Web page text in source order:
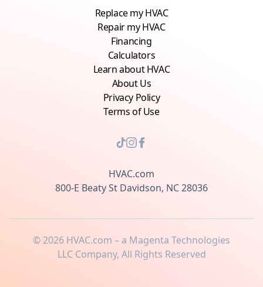
Replace my HVAC
Repair my HVAC
Financing
Calculators
Learn about HVAC
About Us
Privacy Policy
Terms of Use
HVAC.com
800-E Beaty St Davidson, NC 28036
©2026 HVAC.com – a Magenta Technologies
LLC Company, All Rights Reserved